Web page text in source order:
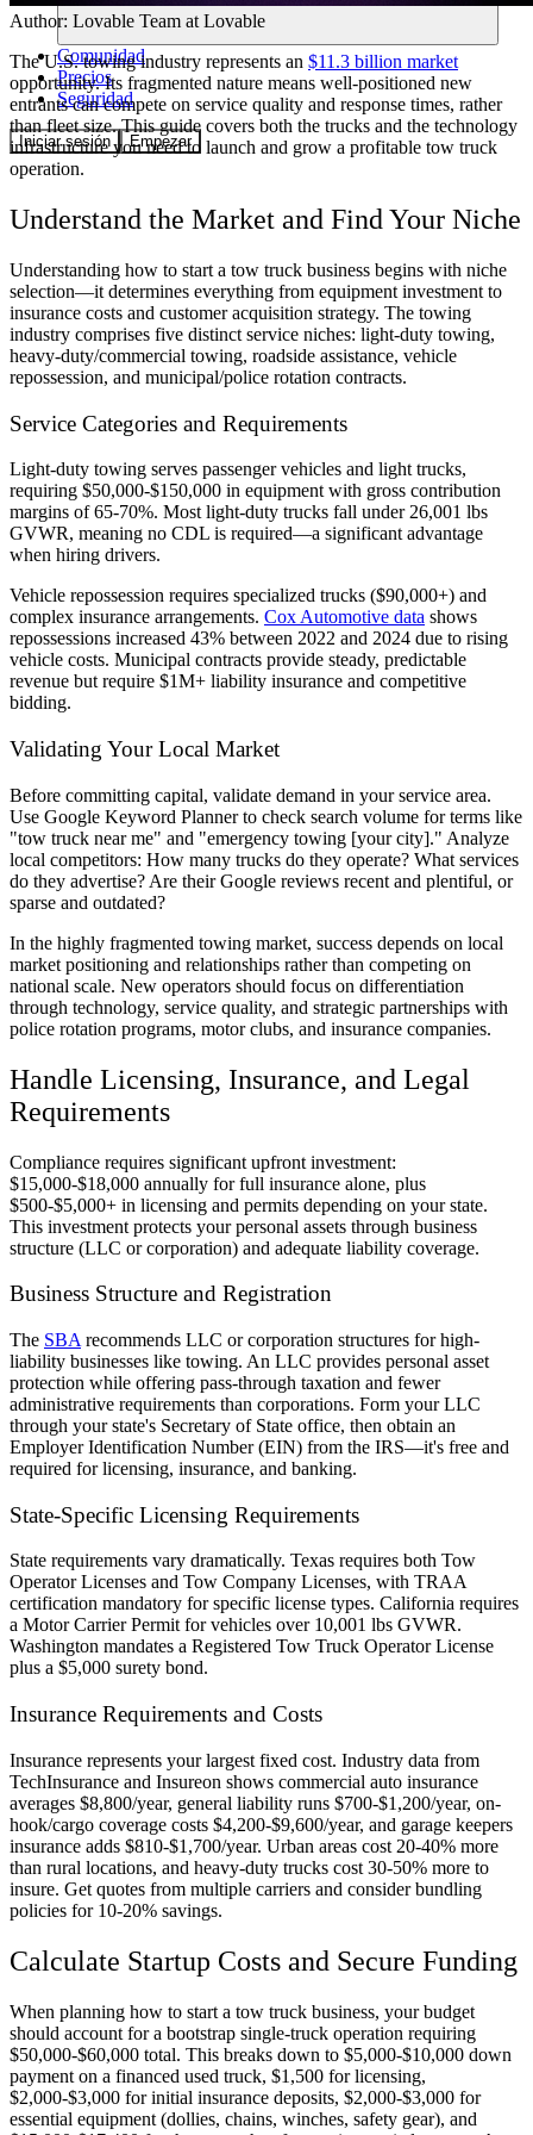
Comunidad
Precios
Seguridad
Iniciar sesión Empezar
Author: Lovable Team at Lovable
The U.S. towing industry represents an $11.3 billion market
opportunity. Its fragmented nature means well-positioned new
entrants can compete on service quality and response times, rather
than fleet size. This guide covers both the trucks and the technology
infrastructure you need to launch and grow a profitable tow truck
operation.
Understand the Market and Find Your Niche
Understanding how to start a tow truck business begins with niche
selection—it determines everything from equipment investment to
insurance costs and customer acquisition strategy. The towing
industry comprises five distinct service niches: light-duty towing,
heavy-duty/commercial towing, roadside assistance, vehicle
repossession, and municipal/police rotation contracts.
Service Categories and Requirements
Light-duty towing serves passenger vehicles and light trucks,
requiring $50,000-$150,000 in equipment with gross contribution
margins of 65-70%. Most light-duty trucks fall under 26,001 lbs
GVWR, meaning no CDL is required—a significant advantage
when hiring drivers.
Vehicle repossession requires specialized trucks ($90,000+) and
complex insurance arrangements. Cox Automotive data shows
repossessions increased 43% between 2022 and 2024 due to rising
vehicle costs. Municipal contracts provide steady, predictable
revenue but require $1M+ liability insurance and competitive
bidding.
Validating Your Local Market
Before committing capital, validate demand in your service area.
Use Google Keyword Planner to check search volume for terms like
"tow truck near me" and "emergency towing [your city]." Analyze
local competitors: How many trucks do they operate? What services
do they advertise? Are their Google reviews recent and plentiful, or
sparse and outdated?
In the highly fragmented towing market, success depends on local
market positioning and relationships rather than competing on
national scale. New operators should focus on differentiation
through technology, service quality, and strategic partnerships with
police rotation programs, motor clubs, and insurance companies.
Handle Licensing, Insurance, and Legal
Requirements
Compliance requires significant upfront investment:
$15,000-$18,000 annually for full insurance alone, plus
$500-$5,000+ in licensing and permits depending on your state.
This investment protects your personal assets through business
structure (LLC or corporation) and adequate liability coverage.
Business Structure and Registration
The SBA recommends LLC or corporation structures for high-
liability businesses like towing. An LLC provides personal asset
protection while offering pass-through taxation and fewer
administrative requirements than corporations. Form your LLC
through your state's Secretary of State office, then obtain an
Employer Identification Number (EIN) from the IRS—it's free and
required for licensing, insurance, and banking.
State-Specific Licensing Requirements
State requirements vary dramatically. Texas requires both Tow
Operator Licenses and Tow Company Licenses, with TRAA
certification mandatory for specific license types. California requires
a Motor Carrier Permit for vehicles over 10,001 lbs GVWR.
Washington mandates a Registered Tow Truck Operator License
plus a $5,000 surety bond.
Insurance Requirements and Costs
Insurance represents your largest fixed cost. Industry data from
TechInsurance and Insureon shows commercial auto insurance
averages $8,800/year, general liability runs $700-$1,200/year, on-
hook/cargo coverage costs $4,200-$9,600/year, and garage keepers
insurance adds $810-$1,700/year. Urban areas cost 20-40% more
than rural locations, and heavy-duty trucks cost 30-50% more to
insure. Get quotes from multiple carriers and consider bundling
policies for 10-20% savings.
Calculate Startup Costs and Secure Funding
When planning how to start a tow truck business, your budget
should account for a bootstrap single-truck operation requiring
$50,000-$60,000 total. This breaks down to $5,000-$10,000 down
payment on a financed used truck, $1,500 for licensing,
$2,000-$3,000 for initial insurance deposits, $2,000-$3,000 for
essential equipment (dollies, chains, winches, safety gear), and